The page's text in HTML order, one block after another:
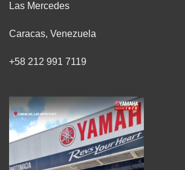
Las Mercedes
Caracas, Venezuela
+58 212 991 7119